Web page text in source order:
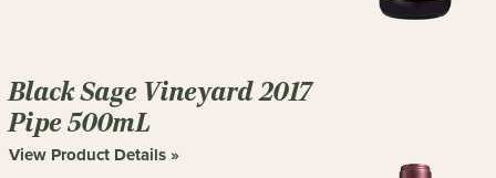
Black Sage Vineyard 2017
Pipe 500mL
View Product Details »